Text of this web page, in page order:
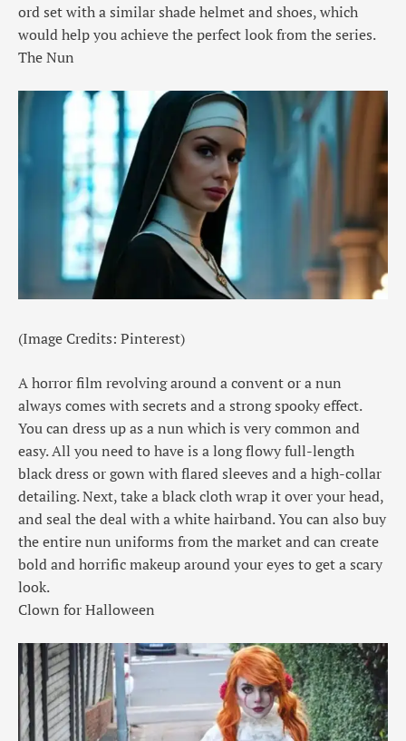
ord set with a similar shade helmet and shoes, which
would help you achieve the perfect look from the series.
The Nun
(Image Credits: Pinterest)
A horror film revolving around a convent or a nun
always comes with secrets and a strong spooky effect.
You can dress up as a nun which is very common and
easy. All you need to have is a long flowy full-length
black dress or gown with flared sleeves and a high-collar
detailing. Next, take a black cloth wrap it over your head,
and seal the deal with a white hairband. You can also buy
the entire nun uniforms from the market and can create
bold and horrific makeup around your eyes to get a scary
look.
Clown for Halloween